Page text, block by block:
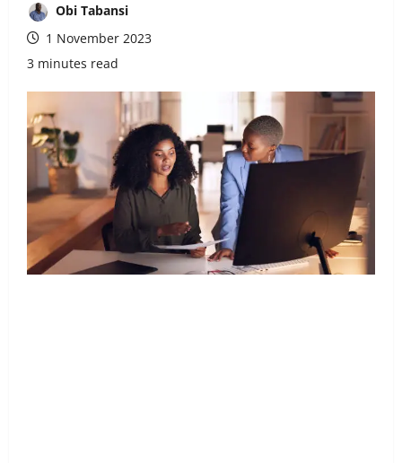
Obi Tabansi
1 November 2023
3 minutes read